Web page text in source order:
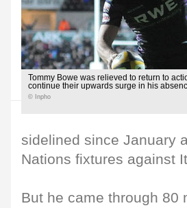
Tommy Bowe was relieved to return to
continue their upwards surge in his
© Inpho
sidelined since January
Nations fixtures against
But he came through 80